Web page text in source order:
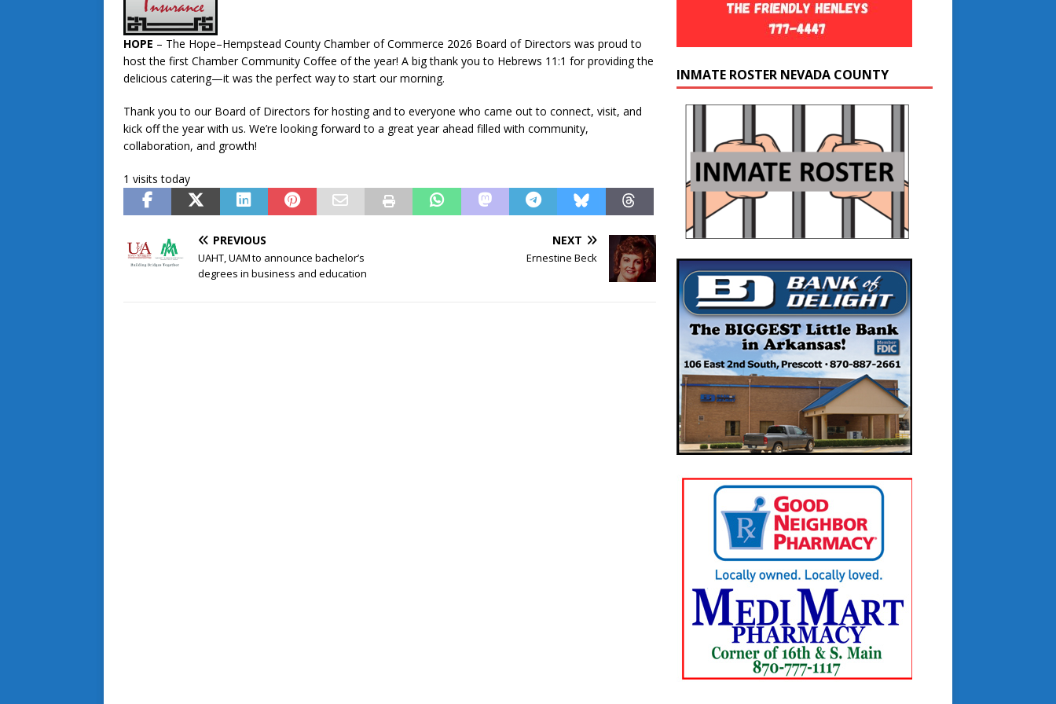
HOPE – The Hope–Hempstead County Chamber of Commerce 2026 Board of Directors was proud to
host the first Chamber Community Coffee of the year! A big thank you to Hebrews 11:1 for providing the
delicious catering—it was the perfect way to start our morning.
Thank you to our Board of Directors for hosting and to everyone who came out to connect, visit, and
kick off the year with us. We’re looking forward to a great year ahead filled with community,
collaboration, and growth!
1 visits today
PREVIOUS
UAHT, UAM to announce bachelor’s
degrees in business and education
NEXT
Ernestine Beck
INMATE ROSTER NEVADA COUNTY